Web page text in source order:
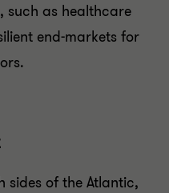
such as healthcare
end-markets for
sides of the Atlantic,